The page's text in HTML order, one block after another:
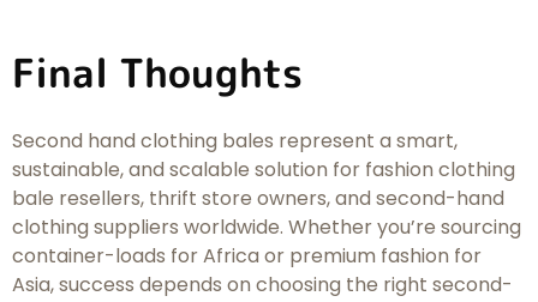
Final Thoughts
Second hand clothing bales represent a smart,
sustainable, and scalable solution for fashion clothing
bale resellers, thrift store owners, and second-hand
clothing suppliers worldwide. Whether you’re sourcing
container-loads for Africa or premium fashion for
Asia, success depends on choosing the right second-